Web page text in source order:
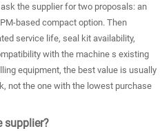
the supplier for two proposals: an
based compact option. Then
service life, seal kit availability,
with the machine s existing
equipment, the best value is usually
not the one with the lowest purchase
supplier?